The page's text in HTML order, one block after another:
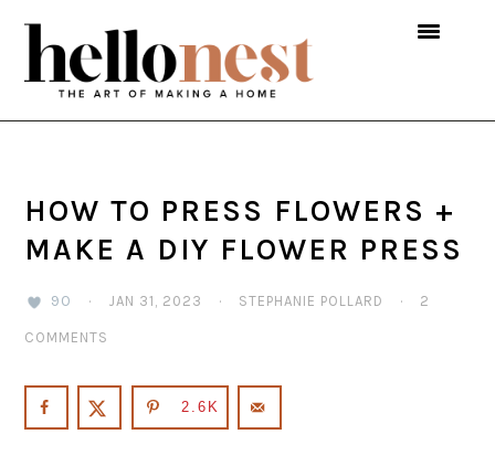
Skip
primary
navigation
Skip
main
content
Skip
primary
sidebar
HOW TO PRESS FLOWERS +
MAKE A DIY FLOWER PRESS
90 · JAN 31, 2023 · STEPHANIE POLLARD · 2
COMMENTS
2.6K